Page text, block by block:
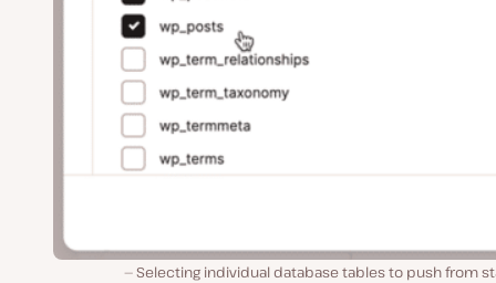
Selecting individual database tables to push from